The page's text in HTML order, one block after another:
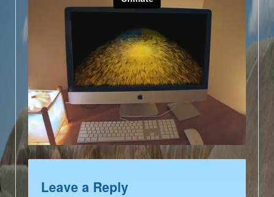
Leave a Reply